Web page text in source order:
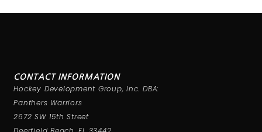
CONTACT INFORMATION
Hockey Development Group, Inc. DBA:
Panthers Warriors
2672 SW 15th Street